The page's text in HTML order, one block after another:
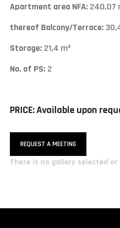
Apartment area NFA: 240,07
thereof Balcony/Terrace:
Storage: 21,4 m²
No. of PS: 2
PRICE: Available upon
REQUEST A MEETING
There is no gallery selected